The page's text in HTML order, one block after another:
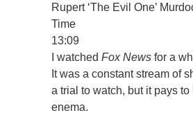
Rupert ‘The Evil One’
Time
13:09
I watched Fox News for a
It was a constant stream of
a trial to watch, but it pays
enema.